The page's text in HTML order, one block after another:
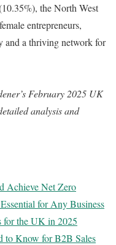
the North West
entrepreneurs,
and a thriving network for
February 2025 UK
analysis and
Achieve Net Zero
for Any Business
for the UK in 2025
to Know for B2B Sales